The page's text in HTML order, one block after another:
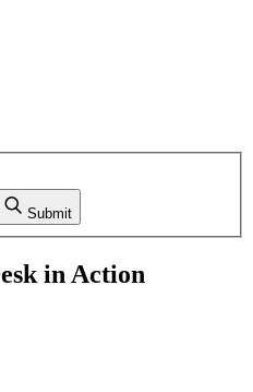
Submit
in Action